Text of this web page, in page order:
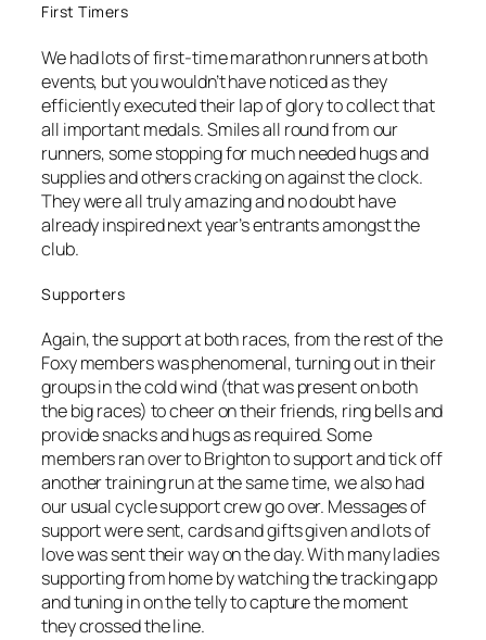
First Timers
We had lots of first-time marathon runners at both
events, but you wouldn’t have noticed as they
efficiently executed their lap of glory to collect that
all important medals. Smiles all round from our
runners, some stopping for much needed hugs and
supplies and others cracking on against the clock.
They were all truly amazing and no doubt have
already inspired next year’s entrants amongst the
club.
Supporters
Again, the support at both races, from the rest of the
Foxy members was phenomenal, turning out in their
groups in the cold wind (that was present on both
the big races) to cheer on their friends, ring bells and
provide snacks and hugs as required. Some
members ran over to Brighton to support and tick off
another training run at the same time, we also had
our usual cycle support crew go over. Messages of
support were sent, cards and gifts given and lots of
love was sent their way on the day. With many ladies
supporting from home by watching the tracking app
and tuning in on the telly to capture the moment
they crossed the line.